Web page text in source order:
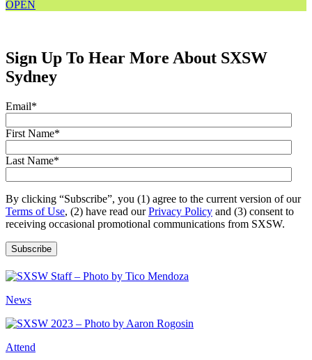
OPEN
Sign Up To Hear More About SXSW
Sydney
Email*
First Name*
Last Name*
By clicking “Subscribe”, you (1) agree to the current version of our
Terms of Use, (2) have read ourPrivacy Policy and (3) consent to
receiving occasional promotional communications from SXSW.
News
Attend